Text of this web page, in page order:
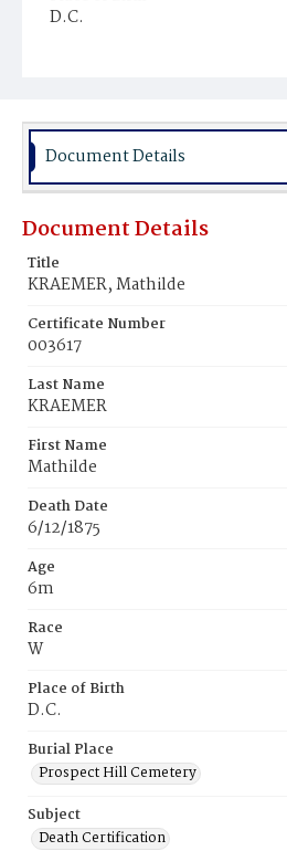
D.C.
Document Details
Document Details
Title
KRAEMER, Mathilde
Certificate Number
003617
Last Name
KRAEMER
First Name
Mathilde
Death Date
6/12/1875
Age
6m
Race
W
Place of Birth
D.C.
Burial Place
Prospect Hill Cemetery
Subject
Death Certification